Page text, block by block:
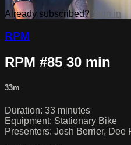
Already subscribed? Sign in
RPM
RPM #85 30 min
33m
Duration: 33 minutes
Equipment: Stationary Bike
Presenters: Josh Berrier, Dee